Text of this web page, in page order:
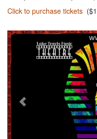
Click to purchase tickets
Previous